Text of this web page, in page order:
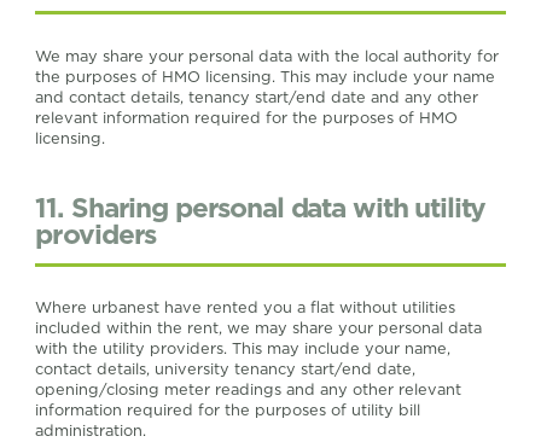
We may share your personal data with the local authority for
the purposes of HMO licensing. This may include your name
and contact details, tenancy start/end date and any other
relevant information required for the purposes of HMO
licensing.
11. Sharing personal data with utility
providers
Where urbanest have rented you a flat without utilities
included within the rent, we may share your personal data
with the utility providers. This may include your name,
contact details, university tenancy start/end date,
opening/closing meter readings and any other relevant
information required for the purposes of utility bill
administration.